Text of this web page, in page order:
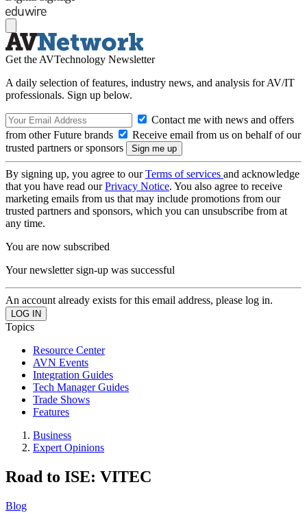
Get the AVTechnology Newsletter
A daily selection of features, industry news, and analysis for AV/IT
professionals. Sign up below.
Contact me with news and offers
from other Future brands
Receive email from us on behalf of our
trusted partners or sponsors
By signing up, you agree to ourTerms of services and acknowledge
that you have read ourPrivacy Notice. You also agree to receive
marketing emails from us that may include promotions from our
trusted partners and sponsors, which you can unsubscribe from at
any time.
You are now subscribed
Your newsletter sign-up was successful
An account already exists for this email address, please log in.
Topics
Resource Center
AVN Events
Integration Guides
Tech Manager Guides
Trade Shows
Features
Business
Expert Opinions
Road to ISE: VITEC
Blog